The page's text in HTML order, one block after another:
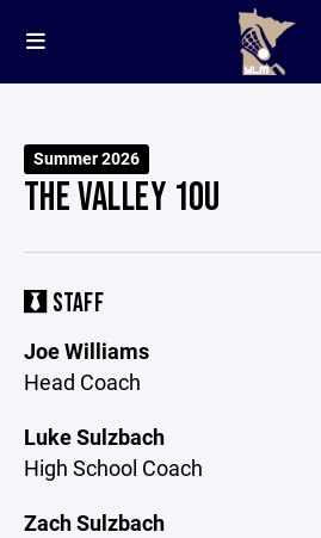
Summer 2026
THE VALLEY 10U
STAFF
Joe Williams
Head Coach
Luke Sulzbach
High School Coach
Zach Sulzbach